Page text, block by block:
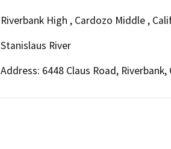
Riverbank High , Cardozo Middle ,
Stanislaus River
Address: 6448 Claus Road, Riverbank,